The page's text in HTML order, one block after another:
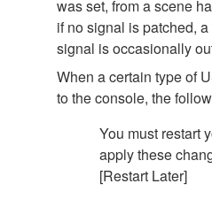
was set, from a scene
if no signal is patched,
signal is occasionally
When a certain type of
to the console, the
You must restart
apply these
[Restart Later]